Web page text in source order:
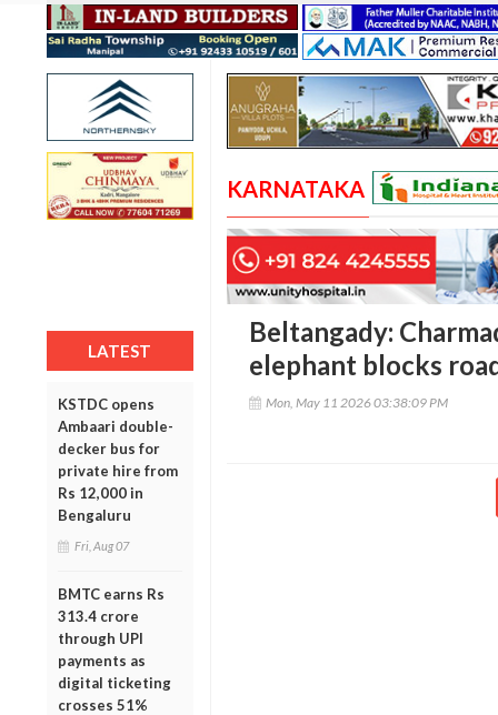
LATEST
KSTDC opens
Ambaari double-
decker bus for
private hire from
Rs 12,000 in
Bengaluru
Fri, Aug 07
BMTC earns Rs
313.4 crore
through UPI
payments as
digital ticketing
crosses 51%
KARNATAKA
Beltangady:
elephant blocks
Mon, May 11 2026 03:38:09 PM